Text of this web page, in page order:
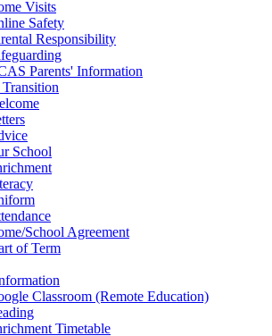
Visits
Safety
Responsibility
Parents' Information
School
School Agreement
of Term
Classroom (Remote Education)
Timetable